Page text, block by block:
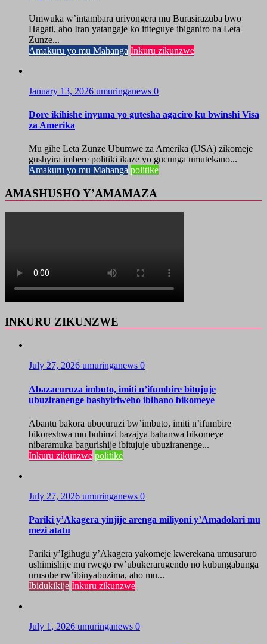
Umwuka w’intambara uriyongera mu Burasirazuba bwo
Hagati, aho Iran yatangaje ko ititeguye ibiganiro na Leta
Zunze...
Amakuru yo mu Mahanga Inkuru zikunzwe
January 13, 2026 umuringanews 0
Dore ikihishe inyuma yo gutesha agaciro ku bwinshi Visa
za Amerika
Mu gihe Leta Zunze Ubumwe za Amerika (USA) zikomeje
gushyira imbere politiki ikaze yo gucunga umutekano...
Amakuru yo mu Mahanga politike
AMASHUSHO Y’AMAMAZA
INKURU ZIKUNZWE
July 27, 2026 umuringanews 0
Abazacuruza imbuto, imiti n’ifumbire bitujuje
ubuziranenge bashyiriweho ibihano bikomeye
Abantu bakora ubucuruzi bw’imbuto, imiti n’ifumbire
bikoreshwa mu buhinzi bazajya bahanwa bikomeye
nibaramuka bagurishije ibitujuje ubuziranenge...
Inkuru zikunzwe politike
July 27, 2026 umuringanews 0
Pariki y’Akagera yinjije arenga miliyoni y’Amadolari mu
mezi atatu
Pariki y’Igihugu y’Akagera yakomeje kwerekana umusaruro
ushimishije mu rwego rw’ubukerarugendo no kubungabunga
urusobe rw’ibinyabuzima, aho mu...
Ibidukikije Inkuru zikunzwe
July 1, 2026 umuringanews 0